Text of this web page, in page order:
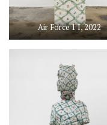
Air Force 1 I, 2022